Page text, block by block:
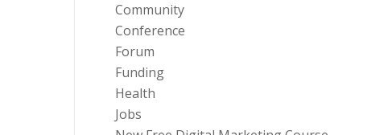
Community
Conference
Forum
Funding
Health
Jobs